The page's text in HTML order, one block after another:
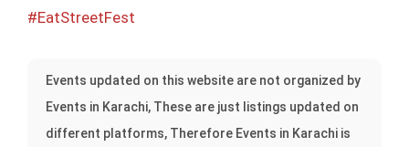
#EatStreetFest
Events updated on this website are not organized by
Events in Karachi, These are just listings updated on
different platforms, Therefore Events in Karachi is